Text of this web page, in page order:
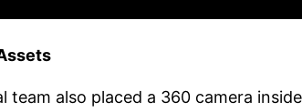
team also placed a 360 camera